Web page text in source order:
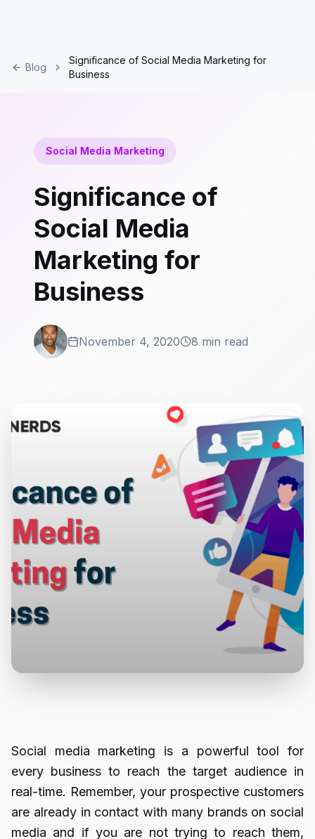
Blog
Significance of Social Media Marketing for
Business
Social Media Marketing
Significance of
Social Media
Marketing for
Business
November 4, 2020 8 min read
Social media marketing is a powerful tool for
every business to reach the target audience in
real-time. Remember, your prospective customers
are already in contact with many brands on social
media and if you are not trying to reach them,